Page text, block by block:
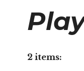
2 items: